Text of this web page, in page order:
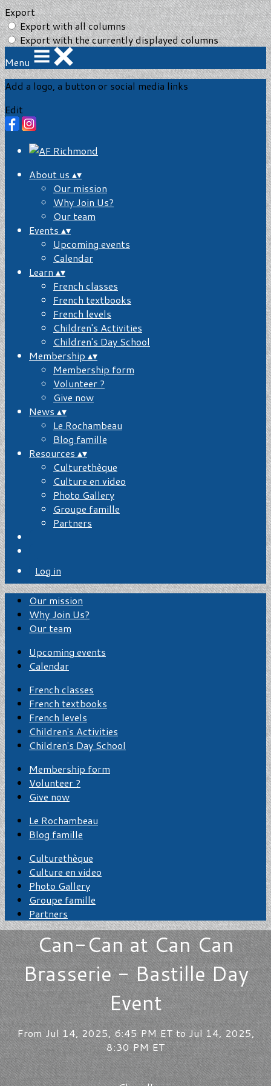
Export
Export with all columns
Export with the currently displayed columns
Menu
Add a logo, a button or social media links
Edit
About us ▴▾
Our mission
Why Join Us?
Our team
Events ▴▾
Upcoming events
Calendar
Learn ▴▾
French classes
French textbooks
French levels
Children's Activities
Children's Day School
Membership ▴▾
Membership form
Volunteer ?
Give now
News ▴▾
Le Rochambeau
Blog famille
Resources ▴▾
Culturethèque
Culture en video
Photo Gallery
Groupe famille
Partners
Log in
Our mission
Why Join Us?
Our team
Upcoming events
Calendar
French classes
French textbooks
French levels
Children's Activities
Children's Day School
Membership form
Volunteer ?
Give now
Le Rochambeau
Blog famille
Culturethèque
Culture en video
Photo Gallery
Groupe famille
Partners
Can-Can at Can Can
Brasserie - Bastille Day
Event
From Jul 14, 2025, 6:45 PM ET to Jul 14, 2025,
8:30 PM ET